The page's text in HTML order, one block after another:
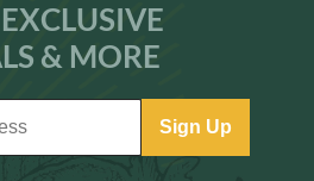
& MORE
Sign Up